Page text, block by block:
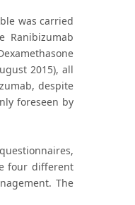
was carried
Ranibizumab
2015), all
despite
foreseen by
four different
The